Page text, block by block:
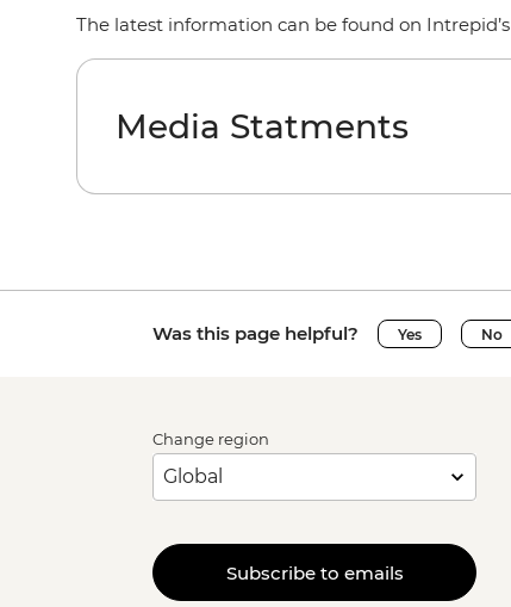
The latest information can be found on Intrepid’s
Media Statments
Was this page helpful? Yes No
Change region
Subscribe to emails